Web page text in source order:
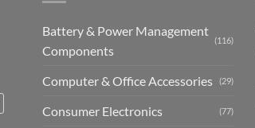
Battery & Power Management
Components
(116)
Computer & Office Accessories (29)
Consumer Electronics (77)